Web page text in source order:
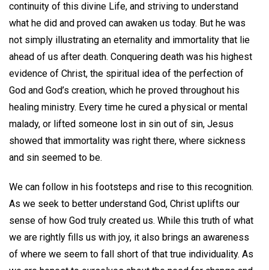
continuity of this divine Life, and striving to understand
what he did and proved can awaken us today. But he was
not simply illustrating an eternality and immortality that lie
ahead of us after death. Conquering death was his highest
evidence of Christ, the spiritual idea of the perfection of
God and God’s creation, which he proved throughout his
healing ministry. Every time he cured a physical or mental
malady, or lifted someone lost in sin out of sin, Jesus
showed that immortality was right there, where sickness
and sin seemed to be.
We can follow in his footsteps and rise to this recognition.
As we seek to better understand God, Christ uplifts our
sense of how God truly created us. While this truth of what
we are rightly fills us with joy, it also brings an awareness
of where we seem to fall short of that true individuality. As